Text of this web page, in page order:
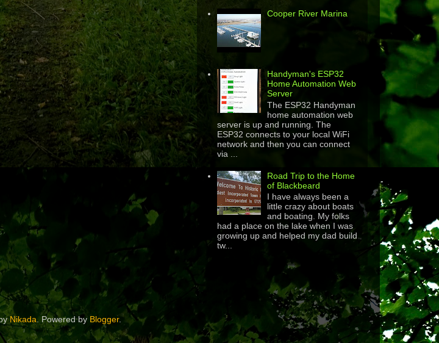
Cooper River Marina
Handyman's ESP32
Home Automation Web
Server
The ESP32 Handyman
home automation web
server is up and running. The
ESP32 connects to your local WiFi
network and then you can connect
via ...
Road Trip to the Home
of Blackbeard
I have always been a
little crazy about boats
and boating. My folks
had a place on the lake when I was
growing up and helped my dad build
tw...
Nikada . Powered by Blogger.